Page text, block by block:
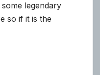
legendary
so if it is the